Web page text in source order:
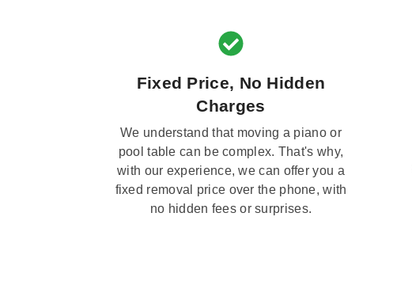
Fixed Price, No Hidden
Charges
We understand that moving a piano or
pool table can be complex. That's why,
with our experience, we can offer you a
fixed removal price over the phone, with
no hidden fees or surprises.